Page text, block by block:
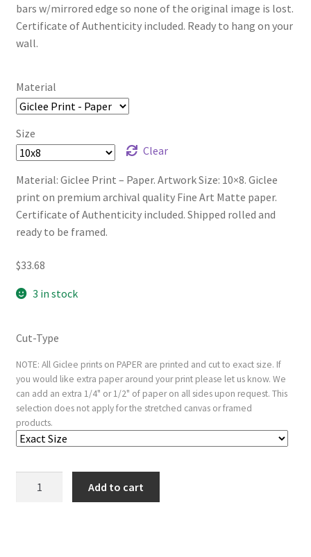
bars w/mirrored edge so none of the original image is lost.
Certificate of Authenticity included. Ready to hang on your
wall.
Material
Size
Clear
Material: Giclee Print – Paper. Artwork Size: 10×8. Giclee
print on premium archival quality Fine Art Matte paper.
Certificate of Authenticity included. Shipped rolled and
ready to be framed.
$33.68
3 in stock
Cut-Type
NOTE: All Giclee prints on PAPER are printed and cut to exact size. If
you would like extra paper around your print please let us know. We
can add an extra 1/4" or 1/2" of paper on all sides upon request. This
selection does not apply for the stretched canvas or framed
products.
Add to cart